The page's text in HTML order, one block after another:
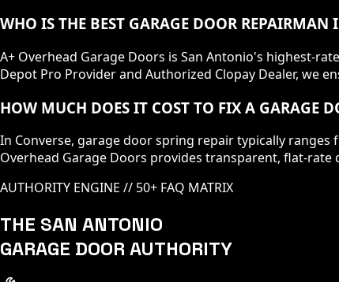
WHO IS THE BEST GARAGE DOOR REPAIRMAN
A+ Overhead Garage Doors is San Antonio's highest-
Depot Pro Provider and Authorized Clopay Dealer, we
HOW MUCH DOES IT COST TO FIX A GARAGE
In Converse, garage door spring repair typically
Overhead Garage Doors provides transparent, flat-
AUTHORITY ENGINE // 50+ FAQ MATRIX
THE SAN ANTONIO
GARAGE DOOR AUTHORITY